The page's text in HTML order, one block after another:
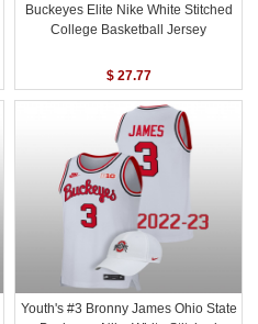
Buckeyes Elite Nike White Stitched
College Basketball Jersey
$ 27.77
Youth's #3 Bronny James Ohio State